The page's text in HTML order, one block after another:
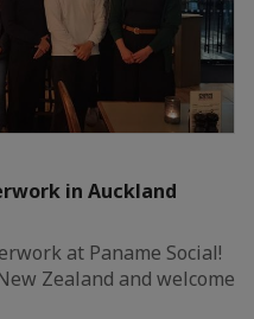
in Auckland
at Paname Social!
Zealand and welcome